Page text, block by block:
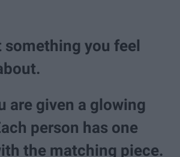
something you feel
are given a glowing
person has one
the matching piece.